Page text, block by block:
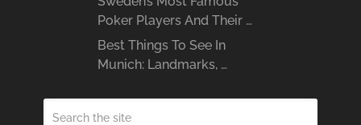
Poker Players And Their …
Best Things To See In
Munich: Landmarks, …